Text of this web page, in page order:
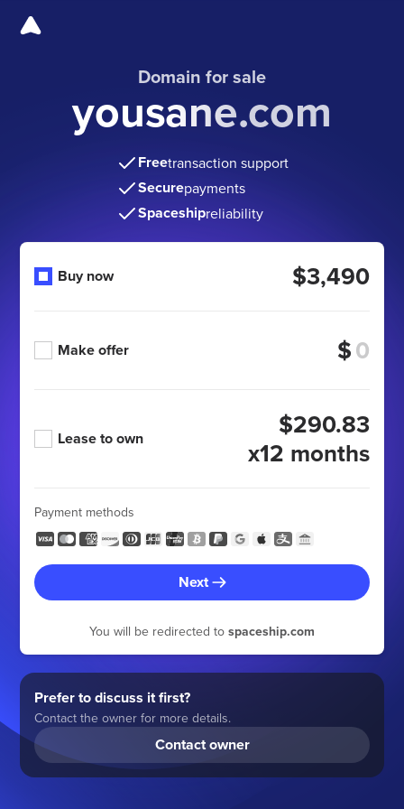
Domain for sale
yousane.com
Freetransaction support
Securepayments
Spaceshipreliability
Buy now $3,490
Make offer $
Lease to own
$290.83
x12 months
Payment methods
Next
You will be redirected to spaceship.com
Prefer to discuss it first?
Contact the owner for more details.
Contact owner